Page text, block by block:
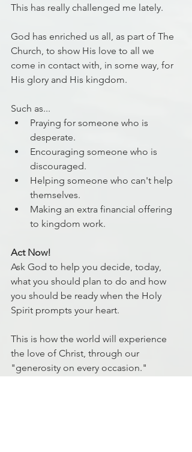
This has really challenged me lately.
God has enriched us all, as part of The
Church, to show His love to all we
come in contact with, in some way, for
His glory and His kingdom.
Such as...
Praying for someone who is
desperate.
Encouraging someone who is
discouraged.
Helping someone who can't help
themselves.
Making an extra financial offering
to kingdom work.
Act Now!
Ask God to help you decide, today,
what you should plan to do and how
you should be ready when the Holy
Spirit prompts your heart.
This is how the world will experience
the love of Christ, through our
"generosity on every occasion."